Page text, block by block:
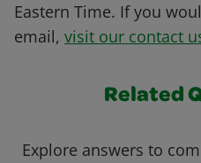
Eastern Time. If you
email, visit our contact
Related
Explore answers to